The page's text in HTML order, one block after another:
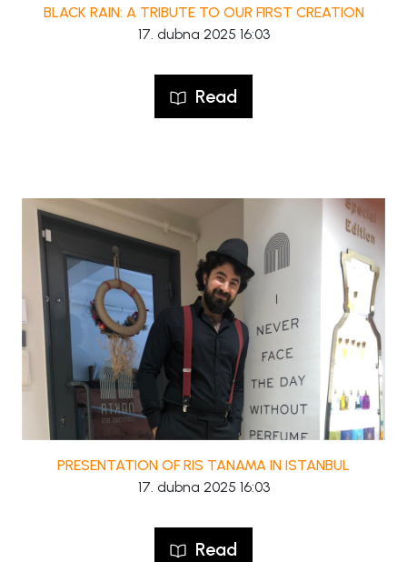
BLACK RAIN: A TRIBUTE TO OUR FIRST CREATION
17. dubna 2025 16:03
Read
PRESENTATION OF RIS TANAMA IN ISTANBUL
17. dubna 2025 16:03
Read